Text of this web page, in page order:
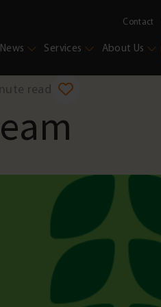
Contact
News Services About Us
read